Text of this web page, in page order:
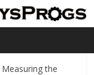
Measuring the